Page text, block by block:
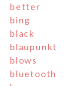
better
bing
black
blaupunkt
blows
bluetooth